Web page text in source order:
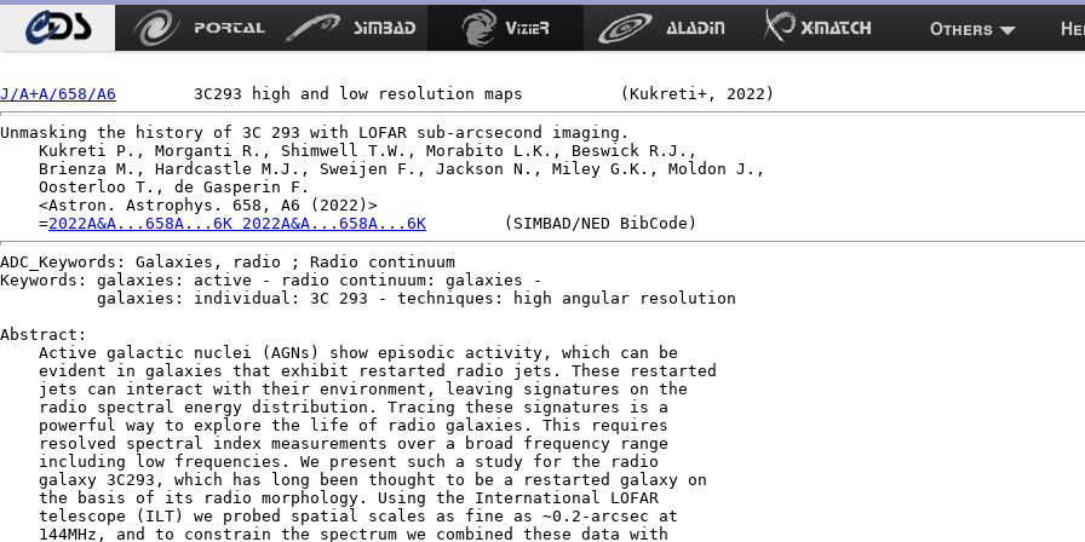
Others
J/A+A/658/A6
Unmasking the history of 3C 293 with LOFAR sub-arcsecond imaging.
    Kukreti P., Morganti R., Shimwell T.W., Morabito L.K., Beswick R.J.,
    Brienza M., Hardcastle M.J., Sweijen F., Jackson N., Miley G.K., Moldon J.,
    Oosterloo T., de Gasperin F.
    <Astron. Astrophys. 658, A6 (2022)>
    =
2022A&A...658A...6K 2022A&A...658A...6K
ADC_Keywords: Galaxies, radio ; Radio continuum
Keywords: galaxies: active - radio continuum: galaxies -
          galaxies: individual: 3C 293 - techniques: high angular resolution
Abstract:
    Active galactic nuclei (AGNs) show episodic activity, which can be
    evident in galaxies that exhibit restarted radio jets. These restarted
    jets can interact with their environment, leaving signatures on the
    radio spectral energy distribution. Tracing these signatures is a
    powerful way to explore the life of radio galaxies. This requires
    resolved spectral index measurements over a broad frequency range
    including low frequencies. We present such a study for the radio
    galaxy 3C293, which has long been thought to be a restarted galaxy on
    the basis of its radio morphology. Using the International LOFAR
    telescope (ILT) we probed spatial scales as fine as ∼0.2-arcsec at
    144MHz, and to constrain the spectrum we combined these data with